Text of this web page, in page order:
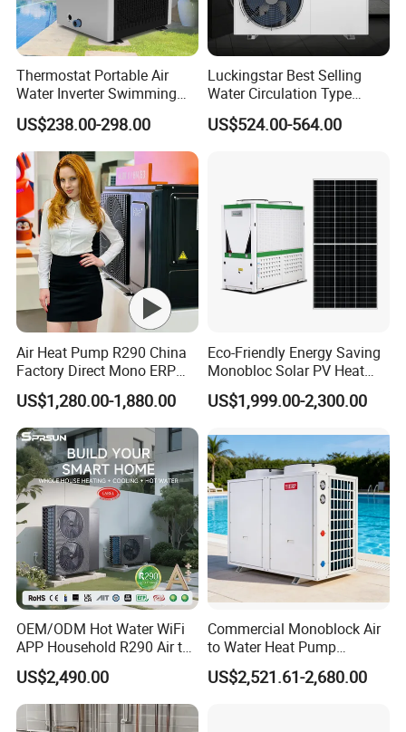
requirements.
7. Lower operational costs: Pressurized air-source
systems save around 30% in operational
expenses compared to open-air systems (due to
lower operational power and better insulation).
The entire system operates automatically,
eliminating the need for manual supervision,
thus saving manpower and resources, equating
to savings as wealth.
8. Lower maintenance costs: Pressurized water
tanks and undergo regular sterilization for better
water quality, eliminating the need for booster
pumps.
Previous Engineerings
Thermostat Portable Air
Water Inverter Swimming
Pool Heater Pomp
US$238.00-298.00
Luckingstar Best Selling
Water Circulation Type
Domestic Air Source Split
Hot Water Heat Pump Water
US$524.00-564.00
Air Heat Pump R290 China
Factory Direct Mono ERP
a+++ Cooling Heating
System Air to Water Heat
Pump Pompa Ciepla
US$1,280.00-1,880.00
Eco-Friendly Energy Saving
Monobloc Solar PV Heat
Pump for Home and
Swimming Pool
US$1,999.00-2,300.00
OEM/ODM Hot Water WiFi
APP Household R290 Air to
Water Heat Pump
US$2,490.00
Commercial Monoblock Air
to Water Heat Pump
Swimming Pool Heating
and Cooling
US$2,521.61-2,680.00